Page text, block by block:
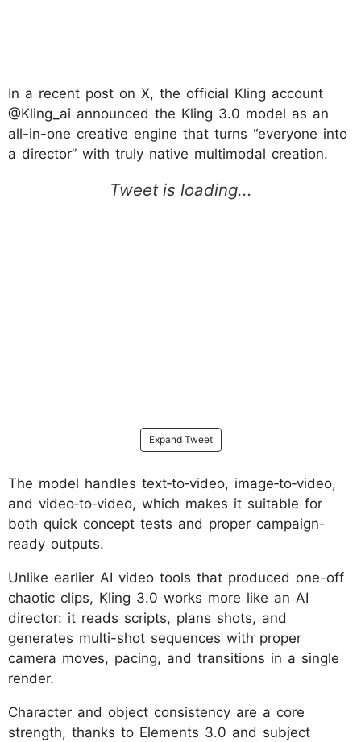
In a recent post on X, the official Kling account
@Kling_ai announced the Kling 3.0 model as an
all-in-one creative engine that turns “everyone into
a director” with truly native multimodal creation.
Expand Tweet
The model handles text‑to‑video, image‑to‑video,
and video‑to‑video, which makes it suitable for
both quick concept tests and proper campaign-
ready outputs.
Unlike earlier AI video tools that produced one-off
chaotic clips, Kling 3.0 works more like an AI
director: it reads scripts, plans shots, and
generates multi-shot sequences with proper
camera moves, pacing, and transitions in a single
render.
Character and object consistency are a core
strength, thanks to Elements 3.0 and subject